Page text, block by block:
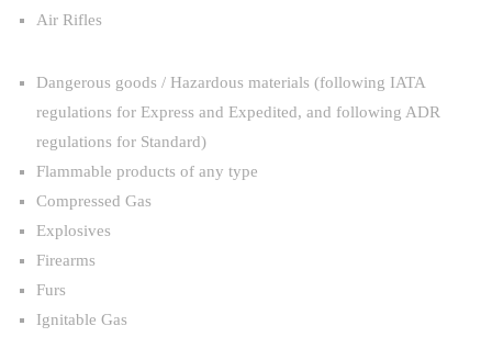
Air Rifles
Dangerous goods / Hazardous materials (following IATA
regulations for Express and Expedited, and following ADR
regulations for Standard)
Flammable products of any type
Compressed Gas
Explosives
Firearms
Furs
Ignitable Gas